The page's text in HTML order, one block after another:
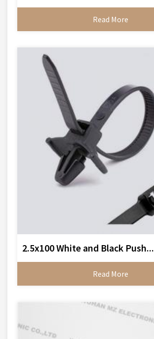
Read More
2.5x100 White and Black Push...
Read More